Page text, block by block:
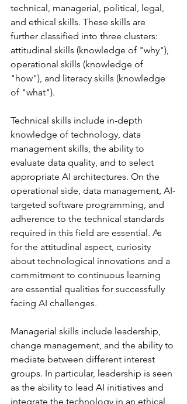
technical, managerial, political, legal,
and ethical skills. These skills are
further classified into three clusters:
attitudinal skills (knowledge of "why"),
operational skills (knowledge of
"how"), and literacy skills (knowledge
of "what").
Technical skills include in-depth
knowledge of technology, data
management skills, the ability to
evaluate data quality, and to select
appropriate AI architectures. On the
operational side, data management, AI-
targeted software programming, and
adherence to the technical standards
required in this field are essential. As
for the attitudinal aspect, curiosity
about technological innovations and a
commitment to continuous learning
are essential qualities for successfully
facing AI challenges.
Managerial skills include leadership,
change management, and the ability to
mediate between different interest
groups. In particular, leadership is seen
as the ability to lead AI initiatives and
integrate the technology in an ethical